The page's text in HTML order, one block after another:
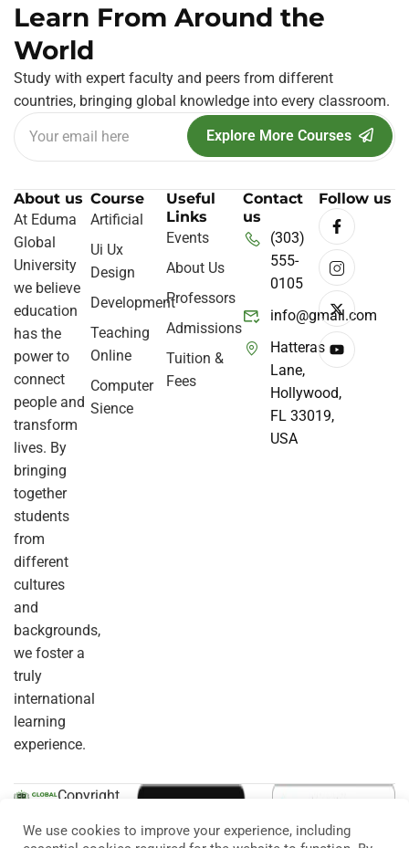
Learn From Around the
World
Study with expert faculty and peers from different
countries, bringing global knowledge into every classroom.
Explore More Courses
About us
At Eduma
Global
University
we believe
education
has the
power to
connect
people and
transform
lives. By
bringing
together
students
from
different
cultures
and
backgrounds,
we foster a
truly
international
learning
experience.
Course
Artificial
Ui Ux
Design
Development
Teaching
Online
Computer
Sience
Useful
Links
Events
About Us
Professors
Admissions
Tuition &
Fees
Contact
us
(303)
555-
0105
info@gmail.com
Hatteras
Lane,
Hollywood,
FL 33019,
USA
Follow us
Copyright
Rights
We use cookies to improve your experience, including